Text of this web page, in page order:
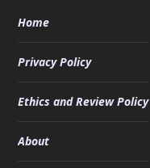
Home
Privacy Policy
Ethics and Review Policy
About